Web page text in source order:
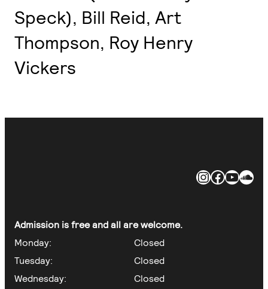
Speck), Bill Reid, Art
Thompson, Roy Henry
Vickers
https://
https://
https://
Admission is free and all are welcome.
Monday:
Closed
Tuesday:
Closed
Wednesday:
Closed